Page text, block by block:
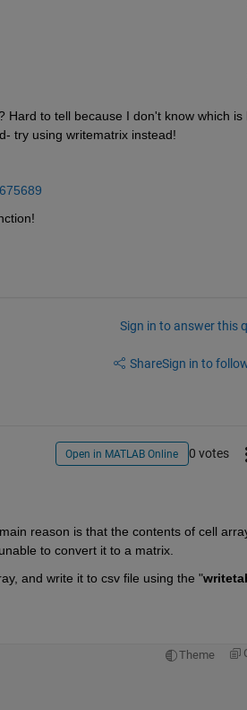
Hard to tell because I don't know which is
try using writematrix instead!
Sign in to answer this
ShareSign in to
Open in MATLAB Online 0 votes
reason is that the contents of cell
to convert it to a matrix.
and write it to csv file using the "
Theme